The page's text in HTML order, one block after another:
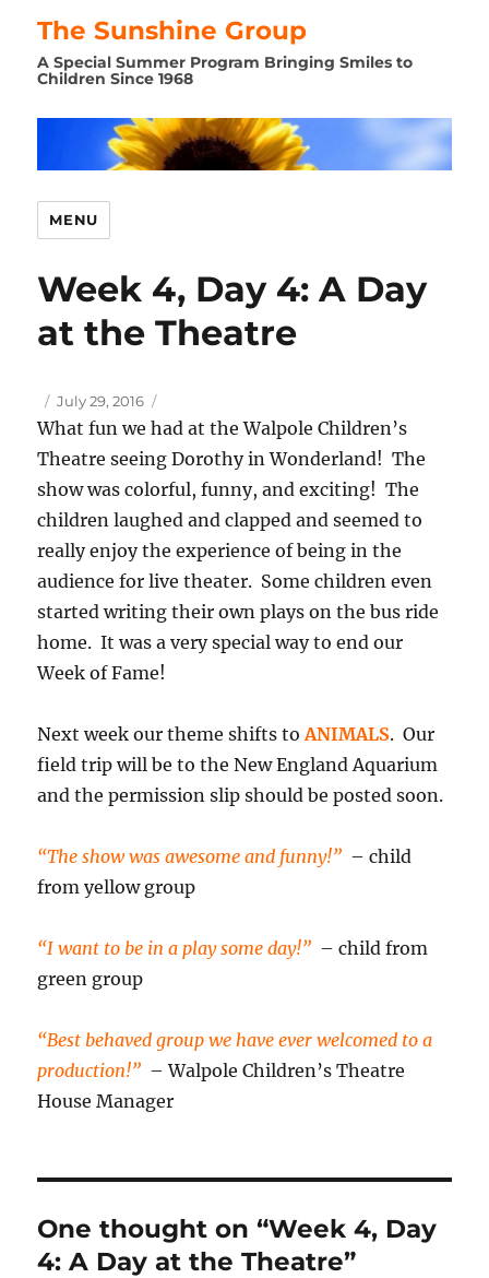
The Sunshine Group
A Special Summer Program Bringing Smiles to
Children Since 1968
MENU
Week 4, Day 4: A Day
at the Theatre
Author
Posted
on
July 29, 2016
What fun we had at the Walpole Children’s
Theatre seeing Dorothy in Wonderland! The
show was colorful, funny, and exciting! The
children laughed and clapped and seemed to
really enjoy the experience of being in the
audience for live theater. Some children even
started writing their own plays on the bus ride
home. It was a very special way to end our
Week of Fame!
Next week our theme shifts toANIMALS. Our
field trip will be to the New England Aquarium
and the permission slip should be posted soon.
“The show was awesome and funny!” – child
from yellow group
“I want to be in a play some day!” – child from
green group
“Best behaved group we have ever welcomed to a
production!” – Walpole Children’s Theatre
House Manager
One thought on “Week 4, Day
4: A Day at the Theatre”